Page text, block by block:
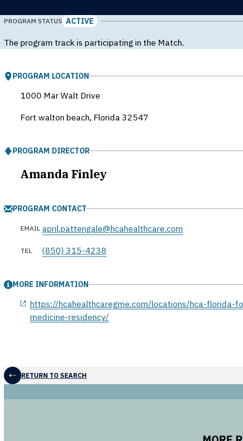
PROGRAM STATUS ACTIVE
The program track is participating in the Match.
PROGRAM LOCATION
1000 Mar Walt Drive
Fort walton beach, Florida 32547
PROGRAM DIRECTOR
Amanda Finley
PROGRAM CONTACT
EMAIL april.pattengale@hcahealthcare.com
TEL (850) 315-4238
MORE INFORMATION
https://hcahealthcaregme.com/locations/hca-florida-
medicine-residency/
RETURN TO SEARCH